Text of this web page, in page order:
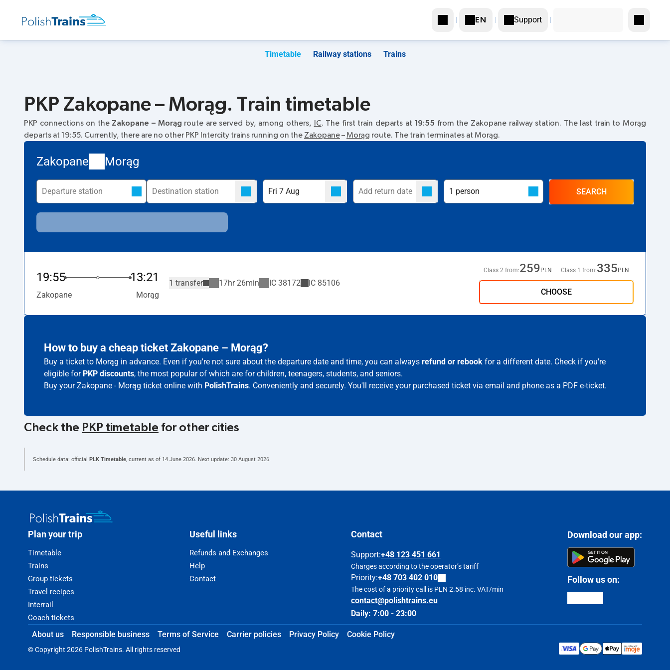
EN Support
Timetable Railway stations Trains
PKP Zakopane – Morąg. Train timetable
PKP connections on the Zakopane – Morąg route are served by, among others, IC. The first train departs at 19:55 from the Zakopane railway station. The last train to Morąg
departs at 19:55. Currently, there are no other PKP Intercity trains running on the Zakopane–Morąg route. The train terminates at Morąg.
Zakopane Morąg
SEARCH
19:55 13:21
Zakopane Morąg
1 transfer 17hr 26min IC 38172 IC 85106
Class 2 from:259 PLN Class 1 from:335 PLN
CHOOSE
How to buy a cheap ticket Zakopane – Morąg?
Buy a ticket to Morąg in advance. Even if you're not sure about the departure date and time, you can always refund or rebook for a different date. Check if you're
eligible for PKP discounts, the most popular of which are for children, teenagers, students, and seniors.
Buy your Zakopane - Morąg ticket online with PolishTrains. Conveniently and securely. You'll receive your purchased ticket via email and phone as a PDF e-ticket.
Check the PKP timetable for other cities
Schedule data: official PLK Timetable, current as of 14 June 2026. Next update: 30 August 2026.
Plan your trip
Timetable
Trains
Group tickets
Travel recipes
Interrail
Coach tickets
Useful links
Refunds and Exchanges
Help
Contact
Contact
Support:+48 123 451 661
Charges according to the operator’s tariff
Priority:+48 703 402 010
The cost of a priority call is PLN 2.58 inc. VAT/min
contact@polishtrains.eu
Daily: 7:00 - 23:00
Download our app:
Follow us on:
About us Responsible business Terms of Service Carrier policies Privacy Policy Cookie Policy
© Copyright 2026 PolishTrains. All rights reserved